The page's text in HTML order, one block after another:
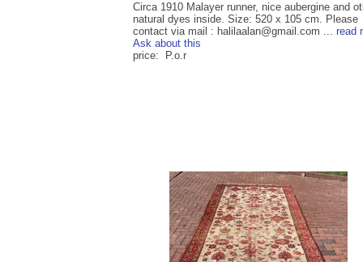
Circa 1910 Malayer runner, nice aubergine and
natural dyes inside. Size: 520 x 105 cm. Please
contact via mail : halilaalan@gmail.com ... read
Ask about this
price: P.o.r